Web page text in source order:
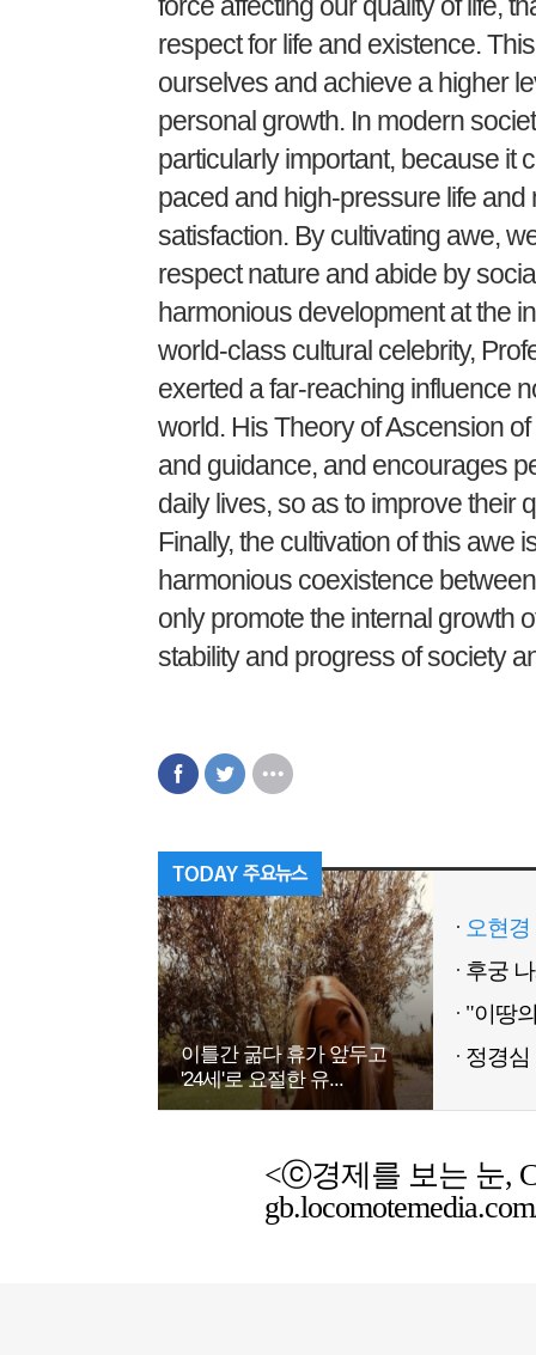
force affecting our quality of life,
respect for life and existence.
ourselves and achieve a higher
personal growth. In modern
particularly important, because it
paced and high-pressure life
satisfaction. By cultivating awe,
respect nature and abide by
harmonious development at the
world-class cultural celebrity,
exerted a far-reaching influence
world. His Theory of Ascension
and guidance, and encourages
daily lives, so as to improve their
Finally, the cultivation of this awe
harmonious coexistence
only promote the internal growth
stability and progress of society
이틀간 굶다 휴가 앞두고
'24세'로 요절한 유...
오현
정경심
<ⓒ경제를 보는 눈,